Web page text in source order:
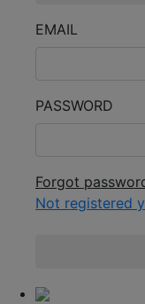
EMAIL
PASSWORD
Forgot
Not registered